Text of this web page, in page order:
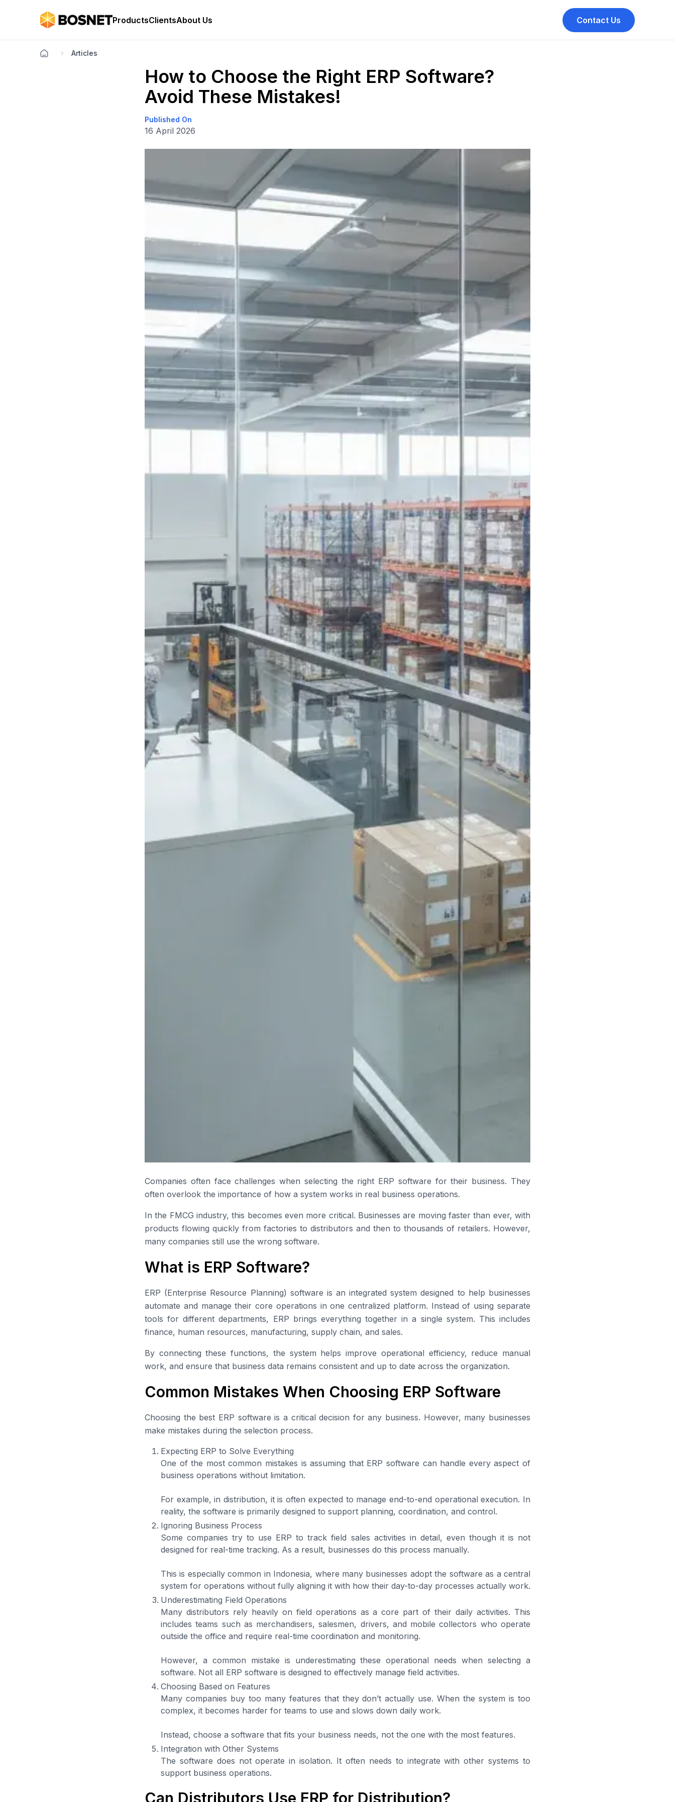
ProductsClientsAbout Us Contact Us
Articles
How to Choose the Right ERP Software?
Avoid These Mistakes!
Published On
16 April 2026
Companies often face challenges when selecting the right ERP software for their business. They
often overlook the importance of how a system works in real business operations.
In the FMCG industry, this becomes even more critical. Businesses are moving faster than ever, with
products flowing quickly from factories to distributors and then to thousands of retailers. However,
many companies still use the wrong software.
What is ERP Software?
ERP (Enterprise Resource Planning) software is an integrated system designed to help businesses
automate and manage their core operations in one centralized platform. Instead of using separate
tools for different departments, ERP brings everything together in a single system. This includes
finance, human resources, manufacturing, supply chain, and sales.
By connecting these functions, the system helps improve operational efficiency, reduce manual
work, and ensure that business data remains consistent and up to date across the organization.
Common Mistakes When Choosing ERP Software
Choosing the best ERP software is a critical decision for any business. However, many businesses
make mistakes during the selection process.
Expecting ERP to Solve Everything
One of the most common mistakes is assuming that ERP software can handle every aspect of
business operations without limitation.
For example, in distribution, it is often expected to manage end-to-end operational execution. In
reality, the software is primarily designed to support planning, coordination, and control.
Ignoring Business Process
Some companies try to use ERP to track field sales activities in detail, even though it is not
designed for real-time tracking. As a result, businesses do this process manually.
This is especially common in Indonesia, where many businesses adopt the software as a central
system for operations without fully aligning it with how their day-to-day processes actually work.
Underestimating Field Operations
Many distributors rely heavily on field operations as a core part of their daily activities. This
includes teams such as merchandisers, salesmen, drivers, and mobile collectors who operate
outside the office and require real-time coordination and monitoring.
However, a common mistake is underestimating these operational needs when selecting a
software. Not all ERP software is designed to effectively manage field activities.
Choosing Based on Features
Many companies buy too many features that they don’t actually use. When the system is too
complex, it becomes harder for teams to use and slows down daily work.
Instead, choose a software that fits your business needs, not the one with the most features.
Integration with Other Systems
The software does not operate in isolation. It often needs to integrate with other systems to
support business operations.
Can Distributors Use ERP for Distribution?